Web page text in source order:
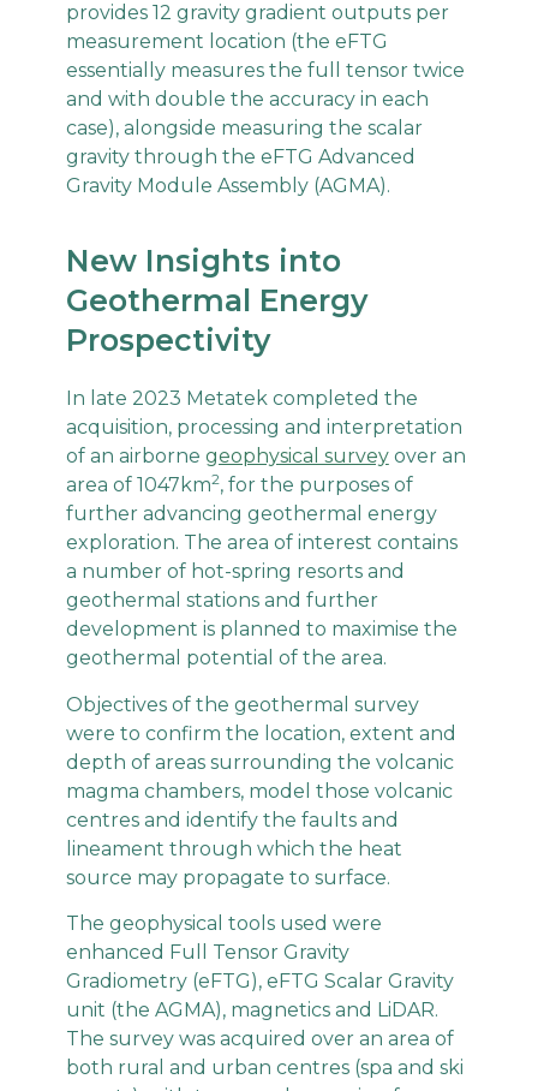
provides 12 gravity gradient outputs per
measurement location (the eFTG
essentially measures the full tensor twice
and with double the accuracy in each
case), alongside measuring the scalar
gravity through the eFTG Advanced
Gravity Module Assembly (AGMA).
New Insights into
Geothermal Energy
Prospectivity
In late 2023 Metatek completed the
acquisition, processing and interpretation
of an airborne geophysical surveyover an
area of 1047km2, for the purposes of
further advancing geothermal energy
exploration. The area of interest contains
a number of hot-spring resorts and
geothermal stations and further
development is planned to maximise the
geothermal potential of the area.
Objectives of the geothermal survey
were to confirm the location, extent and
depth of areas surrounding the volcanic
magma chambers, model those volcanic
centres and identify the faults and
lineament through which the heat
source may propagate to surface.
The geophysical tools used were
enhanced Full Tensor Gravity
Gradiometry (eFTG), eFTG Scalar Gravity
unit (the AGMA), magnetics and LiDAR.
The survey was acquired over an area of
both rural and urban centres (spa and ski